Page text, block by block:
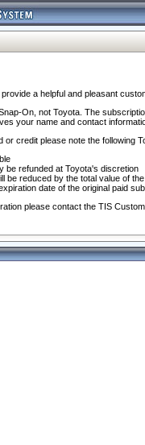
a helpful and pleasant
On, not Toyota. The
your name and contact
credit please note the following
be refunded at Toyota's discretion
be reduced by the total value of
date of the original paid
please contact the TIS